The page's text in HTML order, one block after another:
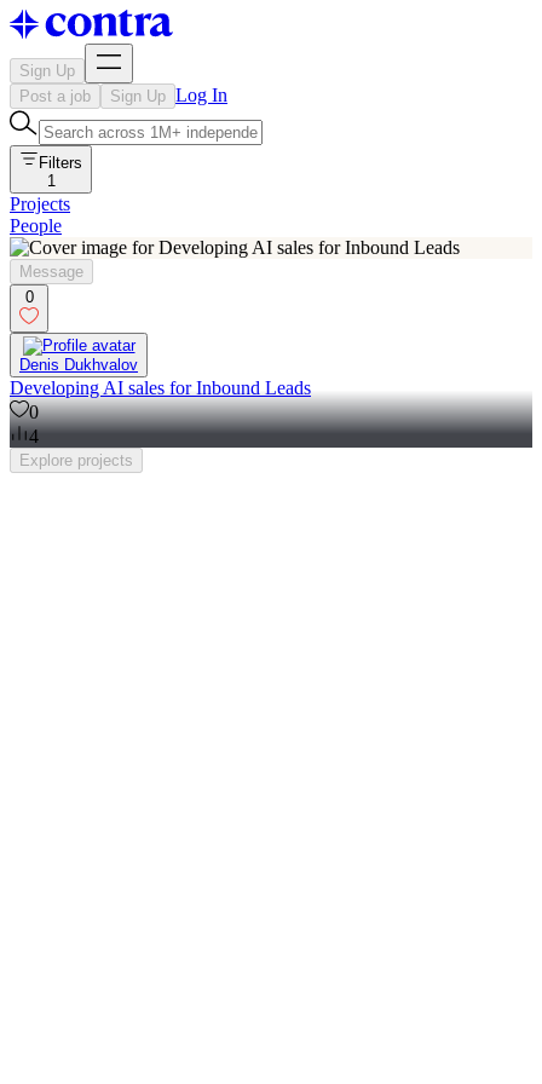
Sign Up
Post a job
Sign Up Log In
Filters
1
Projects
People
Message
0
Denis Dukhvalov
Developing AI sales for Inbound Leads
0
4
Explore projects